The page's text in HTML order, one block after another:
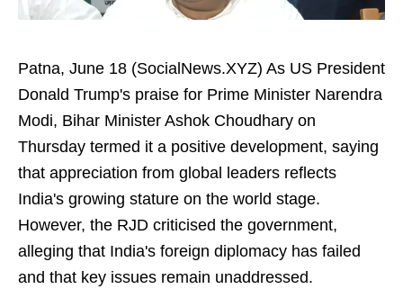
Patna, June 18 (SocialNews.XYZ) As US President
Donald Trump's praise for Prime Minister Narendra
Modi, Bihar Minister Ashok Choudhary on
Thursday termed it a positive development, saying
that appreciation from global leaders reflects
India's growing stature on the world stage.
However, the RJD criticised the government,
alleging that India's foreign diplomacy has failed
and that key issues remain unaddressed.